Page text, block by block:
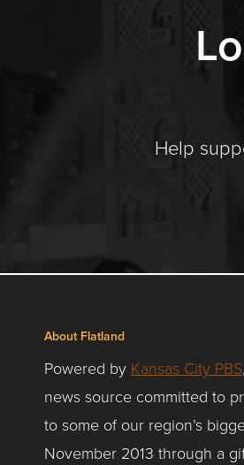
Help
About Flatland
Powered by Kansas City PBS
news source committed to
to some of our region’s
November 2013 through a